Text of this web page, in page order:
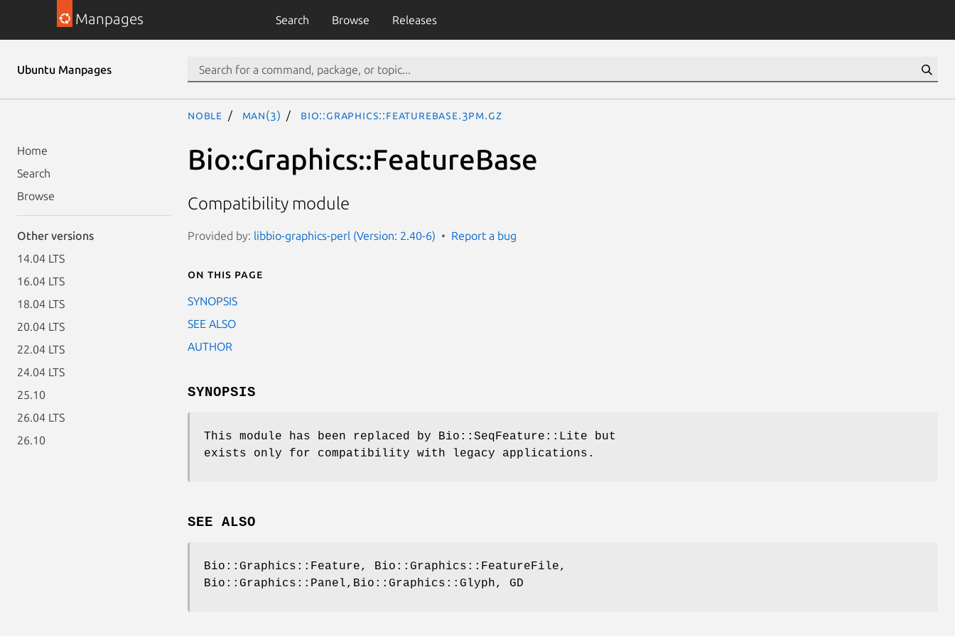
Manpages Search Browse Releases
Ubuntu Manpages
Home
Search
Browse
Other versions
14.04 LTS
16.04 LTS
18.04 LTS
20.04 LTS
22.04 LTS
24.04 LTS
25.10
26.04 LTS
26.10
noble man(3) Bio::Graphics::FeatureBase.3pm.gz
Bio::Graphics::FeatureBase
Compatibility module
Provided by: libbio-graphics-perl (Version: 2.40-6) Report a bug
On this page
SYNOPSIS
SEE ALSO
AUTHOR
SYNOPSIS
This module has been replaced by Bio::SeqFeature::Lite but
exists only for compatibility with legacy applications.
SEE ALSO
Bio::Graphics::Feature, Bio::Graphics::FeatureFile,
Bio::Graphics::Panel,Bio::Graphics::Glyph, GD